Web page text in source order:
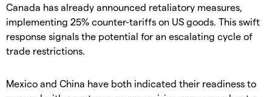
​Canada has already announced retaliatory measures,
implementing 25% counter-tariffs on US goods. This swift
response signals the potential for an escalating cycle of
trade restrictions.
​Mexico and China have both indicated their readiness to